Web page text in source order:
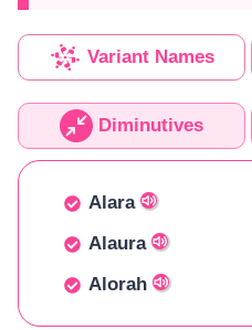
Variant Names
Diminutives
Alara
Alaura
Alorah